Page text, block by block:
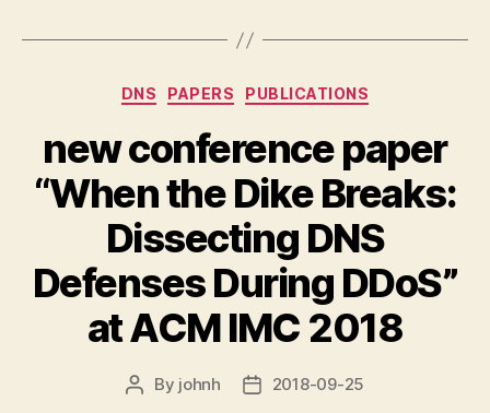
Categories
DNS PAPERS PUBLICATIONS
new conference paper
“When the Dike Breaks:
Dissecting DNS
Defenses During DDoS”
at ACM IMC 2018
Post
By johnh
Post2018-09-25